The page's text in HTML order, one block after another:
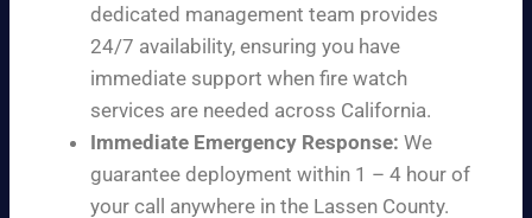
dedicated management team provides
24/7 availability, ensuring you have
immediate support when fire watch
services are needed across California.
Immediate Emergency Response: We
guarantee deployment within 1 – 4 hour of
your call anywhere in the Lassen County.